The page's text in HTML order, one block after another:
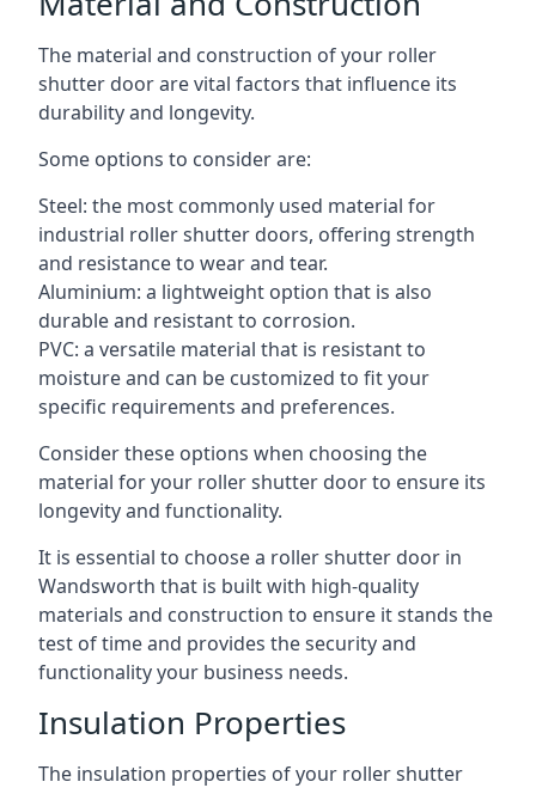
The material and construction of your roller
shutter door are vital factors that influence its
durability and longevity.
Some options to consider are:
Steel: the most commonly used material for
industrial roller shutter doors, offering strength
and resistance to wear and tear.
Aluminium: a lightweight option that is also
durable and resistant to corrosion.
PVC: a versatile material that is resistant to
moisture and can be customized to fit your
specific requirements and preferences.
Consider these options when choosing the
material for your roller shutter door to ensure its
longevity and functionality.
It is essential to choose a roller shutter door in
Wandsworth that is built with high-quality
materials and construction to ensure it stands the
test of time and provides the security and
functionality your business needs.
Insulation Properties
The insulation properties of your roller shutter